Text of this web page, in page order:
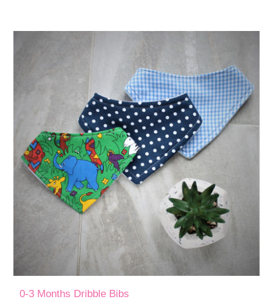
0-3 Months Dribble Bibs